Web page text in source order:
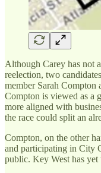
Although Carey has not
reelection, two
member Sarah Compton
Compton is viewed as a
more aligned with
the race could split an
Compton, on the other
and participating in City
public. Key West has yet